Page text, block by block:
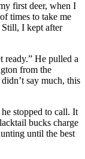
first deer, when I
times to take me
Still, I kept after
ready.” He pulled a
from the
say much, this
stopped to call. It
bucks charge
until the best